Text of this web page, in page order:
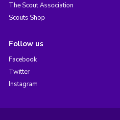
The Scout Association
Scouts Shop
Follow us
Facebook
Twitter
Instagram